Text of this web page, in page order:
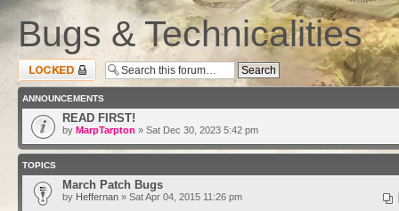
Bugs & Technicalities
Forum locked
ANNOUNCEMENTS
READ FIRST!
by MarpTarpton » Sat Dec 30, 2023 5:42 pm
TOPICS
March Patch Bugs
by Heffernan » Sat Apr 04, 2015 11:26 pm